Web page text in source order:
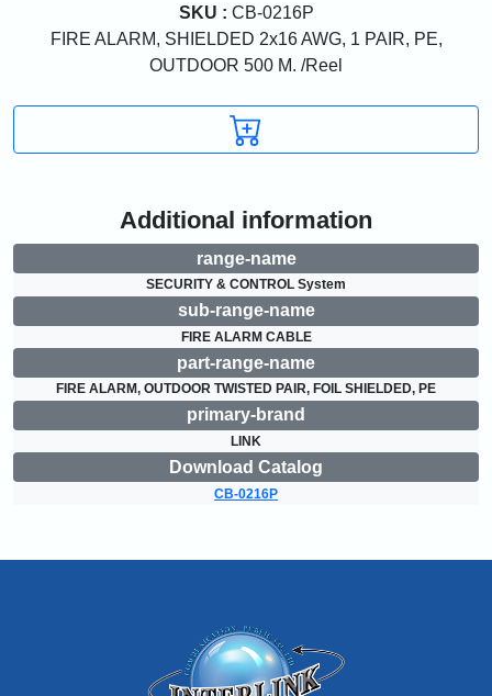
SKU : CB-0216P
FIRE ALARM, SHIELDED 2x16 AWG, 1 PAIR, PE,
OUTDOOR 500 M. /Reel
Additional information
range-name
SECURITY & CONTROL System
sub-range-name
FIRE ALARM CABLE
part-range-name
FIRE ALARM, OUTDOOR TWISTED PAIR, FOIL SHIELDED, PE
primary-brand
LINK
Download Catalog
CB-0216P